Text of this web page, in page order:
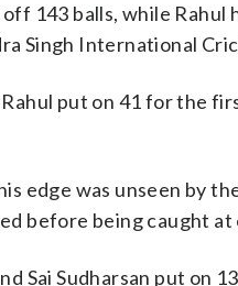
143 balls, while
Singh International
Rahul put on 41 for the
edge was unseen by
before being caught
Sai Sudharsan put on